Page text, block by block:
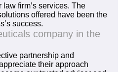
firm’s services. The
offered have been the
success.
company in the
partnership and
their approach